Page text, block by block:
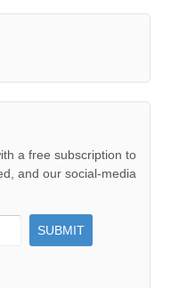
a free subscription to
and our social-media